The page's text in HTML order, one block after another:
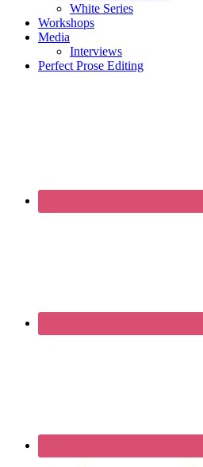
White Series
Workshops
Media
Interviews
Perfect Prose Editing